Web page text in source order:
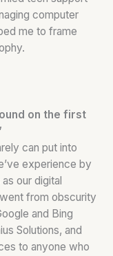
computer
me to frame
on the first
can put into
experience by
our digital
from obscurity
and Bing
Solutions, and
to anyone who